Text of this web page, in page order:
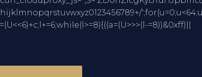
=8))&0xff)||